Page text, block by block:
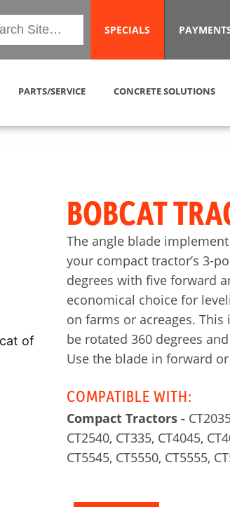
SPECIALS
PARTS/SERVICE CONCRETE SOLUTIONS
BOBCAT
The angle blade
your compact tractor’s 3-
degrees with five forward
economical choice for
on farms or acreages.
be rotated 360 degrees
Use the blade in forward
COMPATIBLE WITH:
Compact Tractors -
CT2540, CT335, CT4045,
CT5545, CT5550, CT5555,